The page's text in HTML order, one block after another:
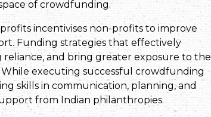
of crowdfunding.
incentivises non-profits to improve
Funding strategies that effectively
and bring greater exposure to the
executing successful crowdfunding
skills in communication, planning, and
from Indian philanthropies.